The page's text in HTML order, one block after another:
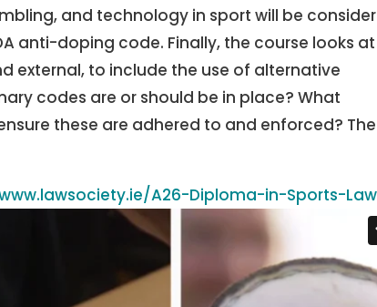
and technology in sport will be
anti-doping code. Finally, the course looks at
external, to include the use of alternative
codes are or should be in place? What
these are adhered to and enforced?
A26-Diploma-in-Sports-Law